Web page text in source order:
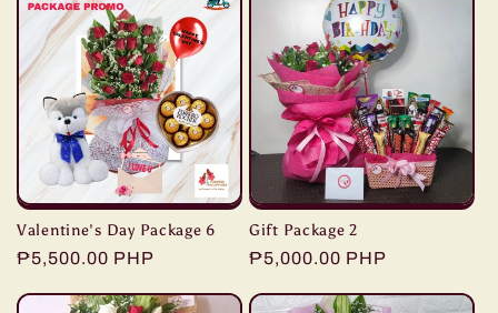
Valentine's Day Package 6
Regular
₱5,500.00 PHP
Gift Package 2
Regular
₱5,000.00 PHP